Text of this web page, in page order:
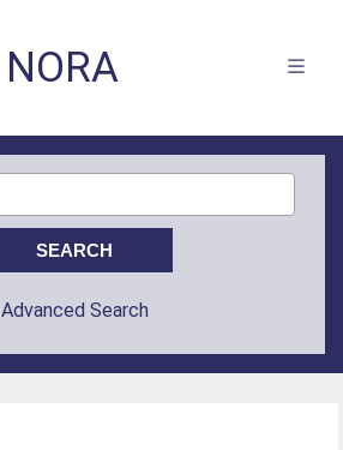
NORA
Advanced Search